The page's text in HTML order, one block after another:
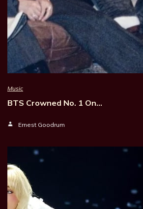
Music
BTS Crowned No. 1 On…
Ernest Goodrum